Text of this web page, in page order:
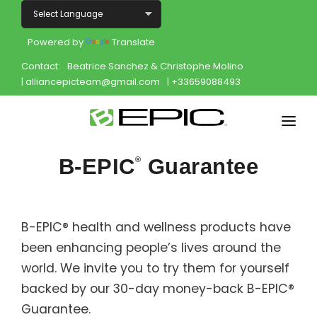
Powered by
Translate
Contact: Beatrice Sanchez & Christophe Molino
| alliancepicteam@gmail.com | +33659088493
Join
Products
About
Opportunity
B-EPIC® Guarantee
B-EPIC® health and wellness products have
been enhancing people’s lives around the
world. We invite you to try them for yourself
backed by our 30-day money-back B-EPIC®
Guarantee.